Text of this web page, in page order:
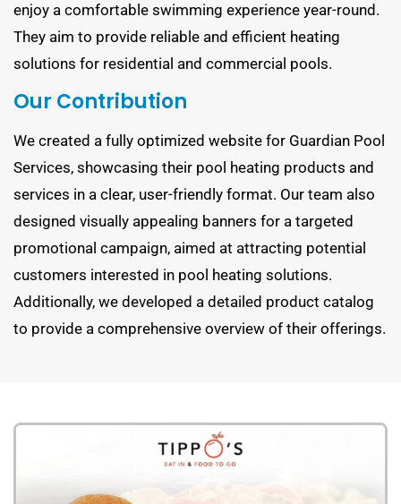
enjoy a comfortable swimming experience year-round.
They aim to provide reliable and efficient heating
solutions for residential and commercial pools.
Our Contribution
We created a fully optimized website for Guardian Pool
Services, showcasing their pool heating products and
services in a clear, user-friendly format. Our team also
designed visually appealing banners for a targeted
promotional campaign, aimed at attracting potential
customers interested in pool heating solutions.
Additionally, we developed a detailed product catalog
to provide a comprehensive overview of their offerings.